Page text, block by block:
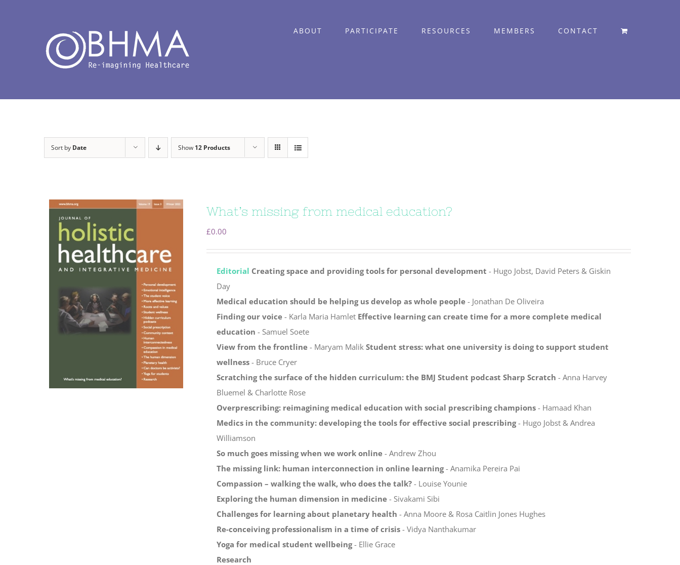
ABOUT PARTICIPATE RESOURCES MEMBERS CONTACT
Sort by Date Show 12 Products
What’s missing from medical education?
£0.00
Editorial Creating space and providing tools for personal development - Hugo Jobst, David Peters & Giskin
Day
Medical education should be helping us develop as whole people- Jonathan De Oliveira
Finding our voice- Karla Maria Hamlet Effective learning can create time for a more complete medical
education - Samuel Soete
View from the frontline- Maryam Malik Student stress: what one university is doing to support student
wellness- Bruce Cryer
Scratching the surface of the hidden curriculum: the BMJ Student podcast Sharp Scratch - Anna Harvey
Bluemel & Charlotte Rose
Overprescribing: reimagining medical education with social prescribing champions- Hamaad Khan
Medics in the community: developing the tools for effective social prescribing- Hugo Jobst & Andrea
Williamson
So much goes missing when we work online- Andrew Zhou
The missing link: human interconnection in online learning- Anamika Pereira Pai
Compassion – walking the walk, who does the talk?- Louise Younie
Exploring the human dimension in medicine- Sivakami Sibi
Challenges for learning about planetary health - Anna Moore & Rosa Caitlin Jones Hughes
Re-conceiving professionalism in a time of crisis- Vidya Nanthakumar
Yoga for medical student wellbeing- Ellie Grace
Research